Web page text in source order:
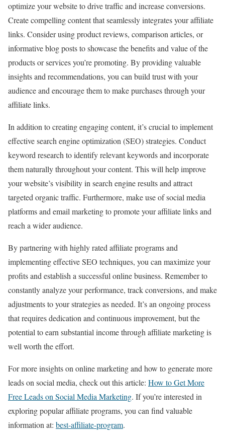
optimize your website to drive traffic and increase conversions.
Create compelling content that seamlessly integrates your affiliate
links. Consider using product reviews, comparison articles, or
informative blog posts to showcase the benefits and value of the
products or services you’re promoting. By providing valuable
insights and recommendations, you can build trust with your
audience and encourage them to make purchases through your
affiliate links.
In addition to creating engaging content, it’s crucial to implement
effective search engine optimization (SEO) strategies. Conduct
keyword research to identify relevant keywords and incorporate
them naturally throughout your content. This will help improve
your website’s visibility in search engine results and attract
targeted organic traffic. Furthermore, make use of social media
platforms and email marketing to promote your affiliate links and
reach a wider audience.
By partnering with highly rated affiliate programs and
implementing effective SEO techniques, you can maximize your
profits and establish a successful online business. Remember to
constantly analyze your performance, track conversions, and make
adjustments to your strategies as needed. It’s an ongoing process
that requires dedication and continuous improvement, but the
potential to earn substantial income through affiliate marketing is
well worth the effort.
For more insights on online marketing and how to generate more
leads on social media, check out this article: How to Get More
Free Leads on Social Media Marketing. If you’re interested in
exploring popular affiliate programs, you can find valuable
information at: best-affiliate-program.